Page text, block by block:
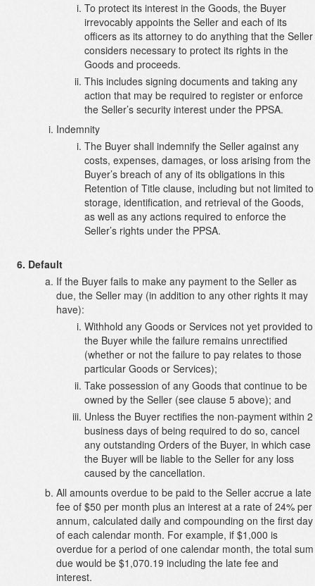
To protect its interest in the Goods, the Buyer
irrevocably appoints the Seller and each of its
officers as its attorney to do anything that the Seller
considers necessary to protect its rights in the
Goods and proceeds.
This includes signing documents and taking any
action that may be required to register or enforce
the Seller’s security interest under the PPSA.
Indemnity
The Buyer shall indemnify the Seller against any
costs, expenses, damages, or loss arising from the
Buyer’s breach of any of its obligations in this
Retention of Title clause, including but not limited to
storage, identification, and retrieval of the Goods,
as well as any actions required to enforce the
Seller’s rights under the PPSA.
Default
If the Buyer fails to make any payment to the Seller as
due, the Seller may (in addition to any other rights it may
have):
Withhold any Goods or Services not yet provided to
the Buyer while the failure remains unrectified
(whether or not the failure to pay relates to those
particular Goods or Services);
Take possession of any Goods that continue to be
owned by the Seller (see clause 5 above); and
Unless the Buyer rectifies the non-payment within 2
business days of being required to do so, cancel
any outstanding Orders of the Buyer, in which case
the Buyer will be liable to the Seller for any loss
caused by the cancellation.
All amounts overdue to be paid to the Seller accrue a late
fee of $50 per month plus an interest at a rate of 24% per
annum, calculated daily and compounding on the first day
of each calendar month. For example, if $1,000 is
overdue for a period of one calendar month, the total sum
due would be $1,070.19 including the late fee and
interest.